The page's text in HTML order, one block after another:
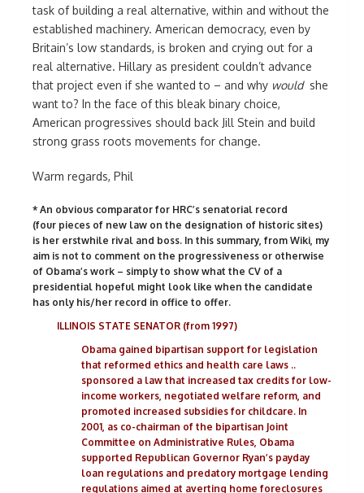
task of building a real alternative, within and without the
established machinery. American democracy, even by
Britain’s low standards, is broken and crying out for a
real alternative. Hillary as president couldn’t advance
that project even if she wanted to – and why wouldshe
want to? In the face of this bleak binary choice,
American progressives should back Jill Stein and build
strong grass roots movements for change.
Warm regards, Phil
* An obvious comparator for HRC’s senatorial record
(four pieces of new law on the designation of historic sites)
is her erstwhile rival and boss. In this summary, from Wiki, my
aim is not to comment on the progressiveness or otherwise
of Obama’s work – simply to show what the CV of a
presidential hopeful might look like when the candidate
has only his/her record in office to offer.
ILLINOIS STATE SENATOR (from 1997)
Obama gained bipartisan support for legislation
that reformed ethics and health care laws ..
sponsored a law that increased tax credits for low-
income workers, negotiated welfare reform, and
promoted increased subsidies for childcare. In
2001, as co-chairman of the bipartisan Joint
Committee on Administrative Rules, Obama
supported Republican Governor Ryan’s payday
loan regulations and predatory mortgage lending
regulations aimed at averting home foreclosures